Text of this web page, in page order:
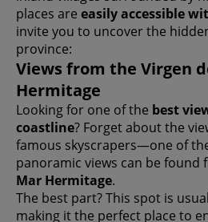
places are easily accessible
invite you to uncover the
province:
Views from the Virgen
Hermitage
Looking for one of the best
coastline? Forget about the
famous skyscrapers—one of
panoramic views can be found
Mar Hermitage.
The best part? This spot is
making it the perfect place to